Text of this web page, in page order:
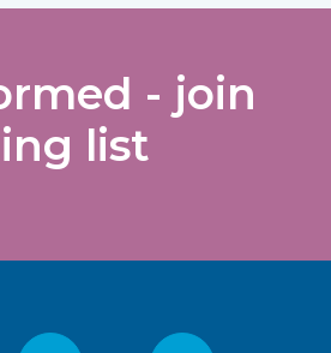
- join
list